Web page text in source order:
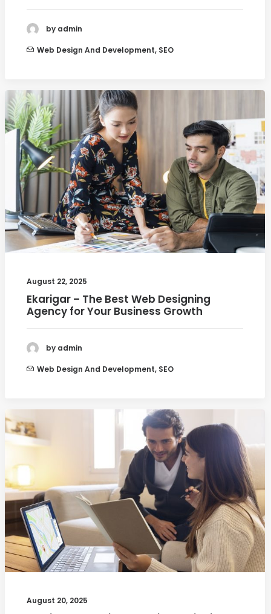
by admin
Web Design And Development, SEO
August 22, 2025
Ekarigar – The Best Web Designing
Agency for Your Business Growth
by admin
Web Design And Development, SEO
August 20, 2025